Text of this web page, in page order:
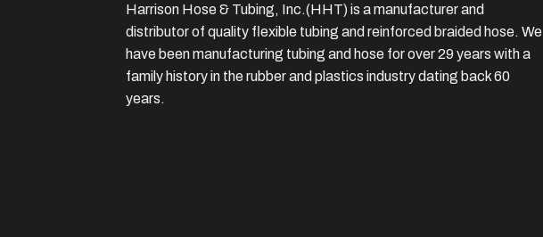
Harrison Hose & Tubing, Inc.(HHT) is a manufacturer and
distributor of quality flexible tubing and reinforced braided hose. We
have been manufacturing tubing and hose for over 29 years with a
family history in the rubber and plastics industry dating back 60
years.